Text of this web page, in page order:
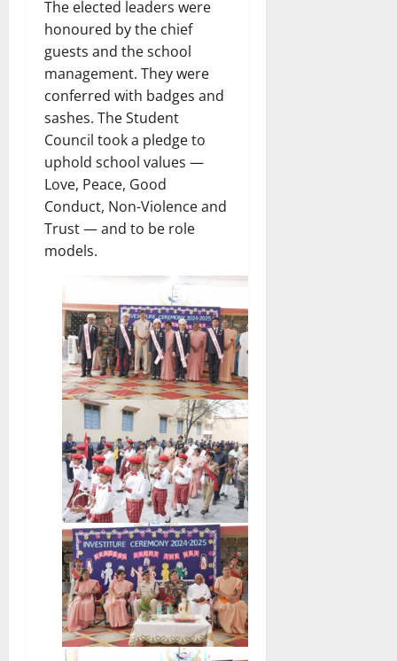
The elected leaders were
honoured by the chief
guests and the school
management. They were
conferred with badges and
sashes. The Student
Council took a pledge to
uphold school values —
Love, Peace, Good
Conduct, Non-Violence and
Trust — and to be role
models.